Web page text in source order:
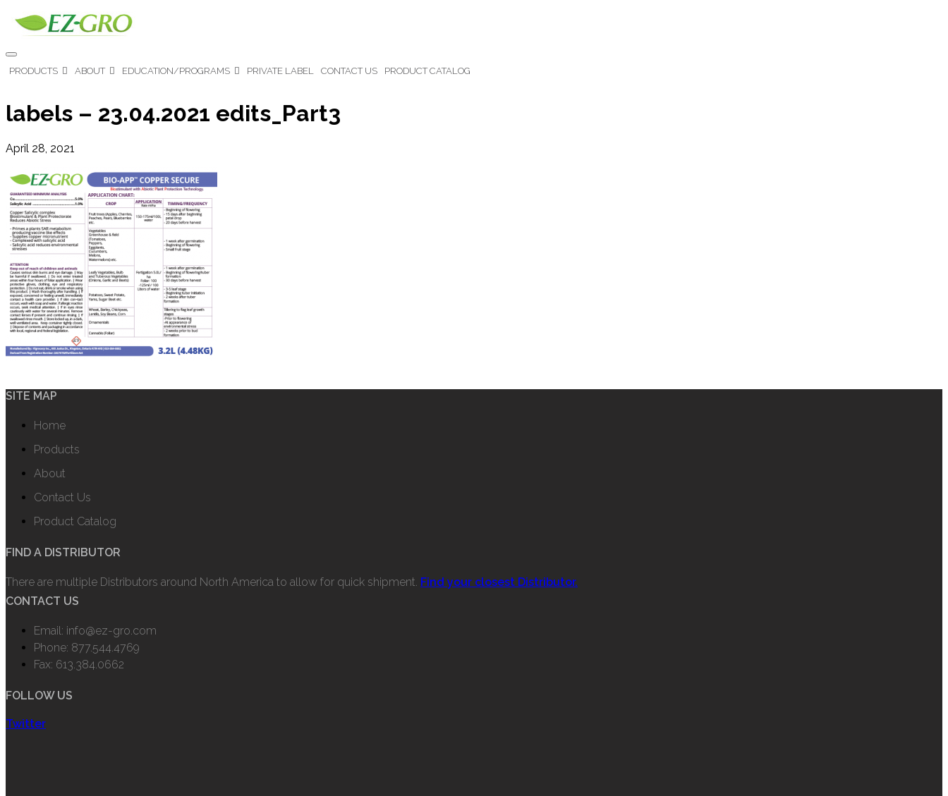
PRODUCTS ABOUT EDUCATION/PROGRAMS PRIVATE LABEL CONTACT US PRODUCT CATALOG
labels – 23.04.2021 edits_Part3
April 28, 2021
SITE MAP
Home
Products
About
Contact Us
Product Catalog
FIND A DISTRIBUTOR
There are multiple Distributors around North America to allow for quick shipment. Find your closest Distributor.
CONTACT US
Email: info@ez-gro.com
Phone: 877.544.4769
Fax: 613.384.0662
FOLLOW US
Twitter